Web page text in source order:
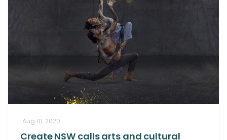
Aug 10, 2020
Create NSW calls arts and cultural